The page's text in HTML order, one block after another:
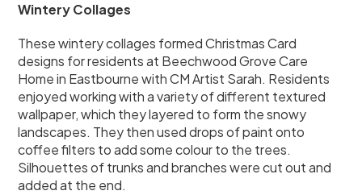
Wintery Collages
These wintery collages formed Christmas Card
designs for residents at Beechwood Grove Care
Home in Eastbourne with CM Artist Sarah. Residents
enjoyed working with a variety of different textured
wallpaper, which they layered to form the snowy
landscapes. They then used drops of paint onto
coffee filters to add some colour to the trees.
Silhouettes of trunks and branches were cut out and
added at the end.